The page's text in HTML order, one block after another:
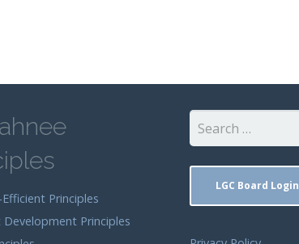
Efficient Principles
Development Principles
Search
for:
LGC Board Login